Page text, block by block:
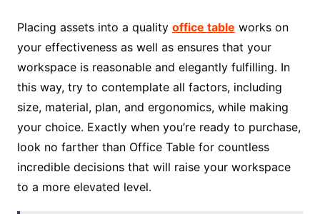
Placing assets into a quality office table works on
your effectiveness as well as ensures that your
workspace is reasonable and elegantly fulfilling. In
this way, try to contemplate all factors, including
size, material, plan, and ergonomics, while making
your choice. Exactly when you’re ready to purchase,
look no farther than Office Table for countless
incredible decisions that will raise your workspace
to a more elevated level.